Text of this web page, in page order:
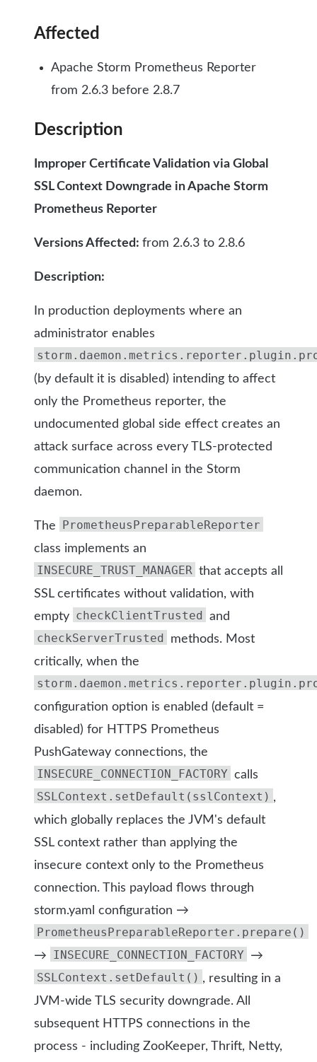
Affected
Apache Storm Prometheus Reporter
from 2.6.3 before 2.8.7
Description
Improper Certificate Validation via Global
SSL Context Downgrade in Apache Storm
Prometheus Reporter
Versions Affected: from 2.6.3 to 2.8.6
Description:
In production deployments where an
administrator enables
(by default it is disabled) intending to affect
only the Prometheus reporter, the
undocumented global side effect creates an
attack surface across every TLS-protected
communication channel in the Storm
daemon.
The PrometheusPreparableReporter
class implements an
INSECURE_TRUST_MANAGER that accepts all
SSL certificates without validation, with
empty checkClientTrusted and
checkServerTrusted
methods. Most
critically, when the
configuration option is enabled (default =
disabled) for HTTPS Prometheus
PushGateway connections, the
INSECURE_CONNECTION_FACTORY calls
SSLContext.setDefault(sslContext) ,
which globally replaces the JVM's default
SSL context rather than applying the
insecure context only to the Prometheus
connection. This payload flows through
storm.yaml configuration →
PrometheusPreparableReporter.prepare()
→ INSECURE_CONNECTION_FACTORY →
SSLContext.setDefault() , resulting in a
JVM-wide TLS security downgrade. All
subsequent HTTPS connections in the
process - including ZooKeeper, Thrift, Netty,